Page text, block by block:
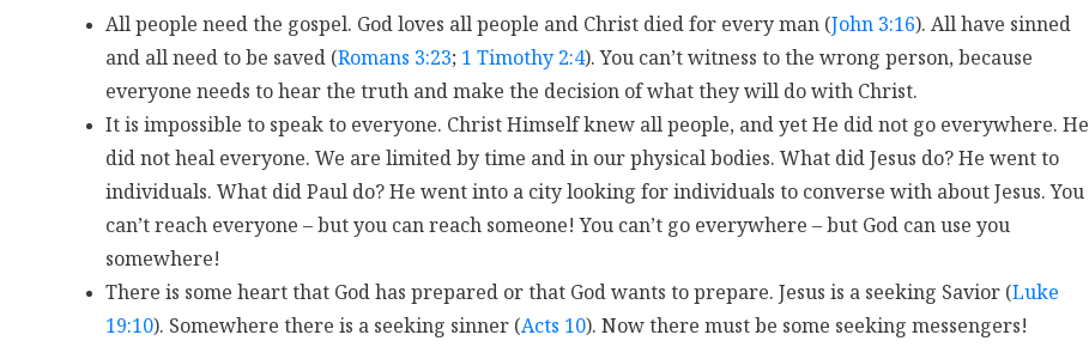
All people need the gospel. God loves all people and Christ died for every man (John 3:16). All have sinned
and all need to be saved (Romans 3:23; 1 Timothy 2:4). You can’t witness to the wrong person, because
everyone needs to hear the truth and make the decision of what they will do with Christ.
It is impossible to speak to everyone. Christ Himself knew all people, and yet He did not go everywhere. He
did not heal everyone. We are limited by time and in our physical bodies. What did Jesus do? He went to
individuals. What did Paul do? He went into a city looking for individuals to converse with about Jesus. You
can’t reach everyone – but you can reach someone! You can’t go everywhere – but God can use you
somewhere!
There is some heart that God has prepared or that God wants to prepare. Jesus is a seeking Savior (Luke
19:10). Somewhere there is a seeking sinner (Acts 10). Now there must be some seeking messengers!